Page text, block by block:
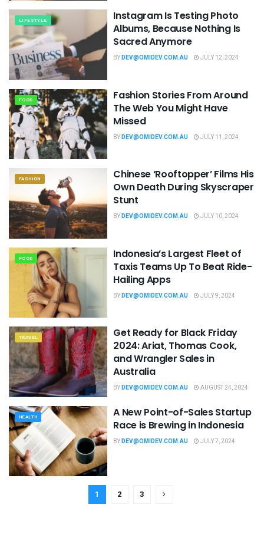
LIFESTYLE
Instagram Is Testing Photo
Albums, Because Nothing Is
Sacred Anymore
BYDEV@OMIDEV.COM.AU JULY 12, 2024
FOOD
Fashion Stories From Around
The Web You Might Have
Missed
BYDEV@OMIDEV.COM.AU JULY 11, 2024
FASHION
Chinese ‘Rooftopper’ Films His
Own Death During Skyscraper
Stunt
BYDEV@OMIDEV.COM.AU JULY 10, 2024
FOOD
Indonesia’s Largest Fleet of
Taxis Teams Up To Beat Ride-
Hailing Apps
BYDEV@OMIDEV.COM.AU JULY 9, 2024
TRAVEL
Get Ready for Black Friday
2024: Ariat, Thomas Cook,
and Wrangler Sales in
Australia
BYDEV@OMIDEV.COM.AU AUGUST 24, 2024
HEALTH
A New Point-of-Sales Startup
Race is Brewing in Indonesia
BYDEV@OMIDEV.COM.AU JULY 7, 2024
1 2 3